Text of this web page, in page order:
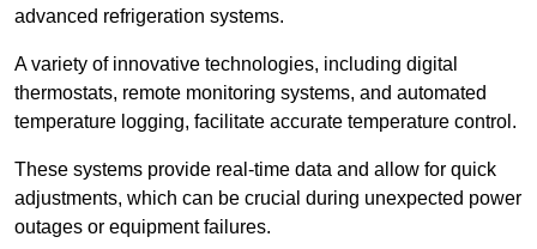
advanced refrigeration systems.
A variety of innovative technologies, including digital
thermostats, remote monitoring systems, and automated
temperature logging, facilitate accurate temperature control.
These systems provide real-time data and allow for quick
adjustments, which can be crucial during unexpected power
outages or equipment failures.